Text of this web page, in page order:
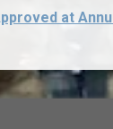
at